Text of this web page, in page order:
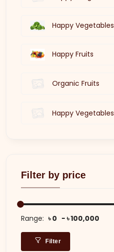
Happy Vegetables
Happy Fruits
Organic Fruits
Happy Vegetables
Filter by price
Range: ৳ 0 ৳ 100,000
Filter